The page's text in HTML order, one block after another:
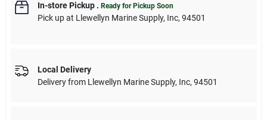
In-store Pickup. Ready for Pickup Soon
Pick upat Llewellyn Marine Supply, Inc, 94501
Local Delivery
Delivery from Llewellyn Marine Supply, Inc, 94501